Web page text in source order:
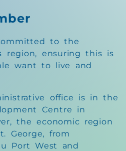
to the
region, ensuring this is
want to live and
office is in the
Centre in
the economic region
George, from
Port West and